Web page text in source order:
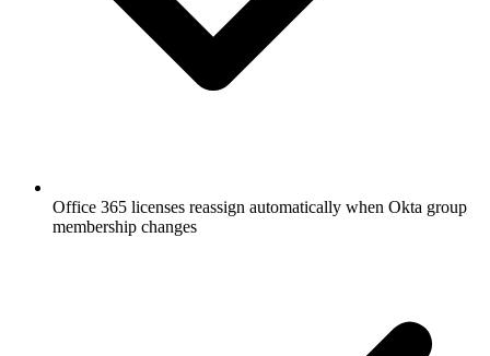
Office 365 licenses reassign automatically when Okta group
membership changes